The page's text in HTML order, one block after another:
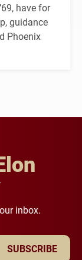
have for
guidance
Phoenix
inbox.
SUBSCRIBE